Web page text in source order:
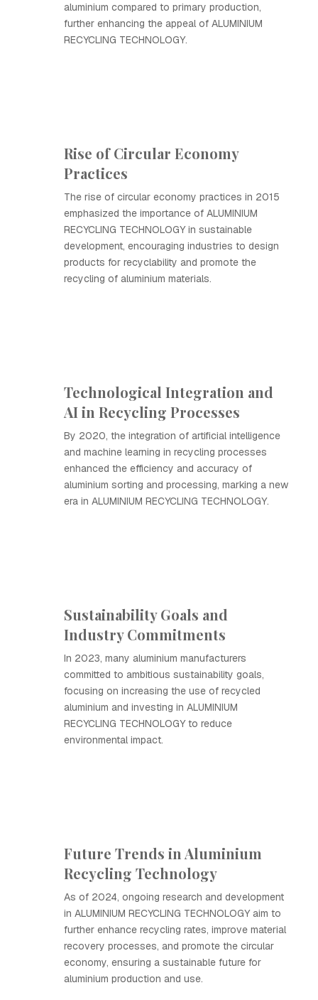
aluminium compared to primary production,
further enhancing the appeal of ALUMINIUM
RECYCLING TECHNOLOGY.
Rise of Circular Economy
Practices
The rise of circular economy practices in 2015
emphasized the importance of ALUMINIUM
RECYCLING TECHNOLOGY in sustainable
development, encouraging industries to design
products for recyclability and promote the
recycling of aluminium materials.
Technological Integration and
AI in Recycling Processes
By 2020, the integration of artificial intelligence
and machine learning in recycling processes
enhanced the efficiency and accuracy of
aluminium sorting and processing, marking a new
era in ALUMINIUM RECYCLING TECHNOLOGY.
Sustainability Goals and
Industry Commitments
In 2023, many aluminium manufacturers
committed to ambitious sustainability goals,
focusing on increasing the use of recycled
aluminium and investing in ALUMINIUM
RECYCLING TECHNOLOGY to reduce
environmental impact.
Future Trends in Aluminium
Recycling Technology
As of 2024, ongoing research and development
in ALUMINIUM RECYCLING TECHNOLOGY aim to
further enhance recycling rates, improve material
recovery processes, and promote the circular
economy, ensuring a sustainable future for
aluminium production and use.